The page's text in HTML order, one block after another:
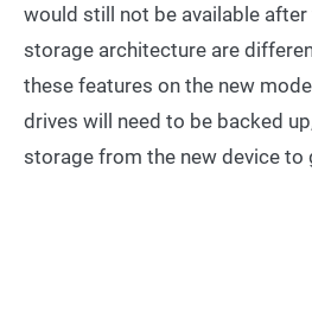
would still not be available
storage architecture are
these features on the new
drives will need to be backed
storage from the new device to